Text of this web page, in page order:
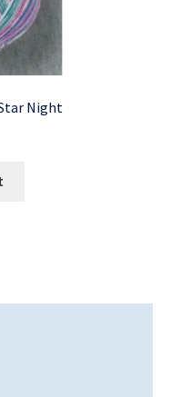
Night